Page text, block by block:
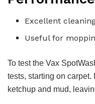
Excellent
Useful for
To test the Vax
tests, starting on
ketchup and mud,